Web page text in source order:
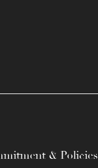
& Policies